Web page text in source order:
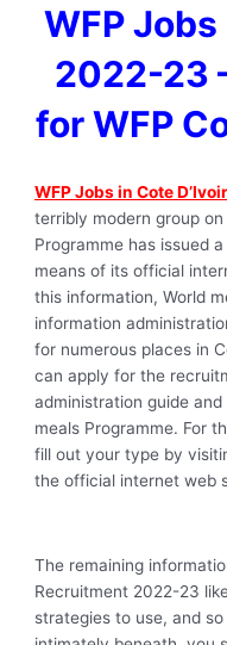
WFP Jobs
2022-23
for WFP
WFP Jobs in Cote
terribly modern group
Programme has issued
means of its official
this information, World
information
for numerous places in
can apply for the
administration guide
meals Programme. For
fill out your type by
the official internet web
The remaining
Recruitment 2022-23
strategies to use, and